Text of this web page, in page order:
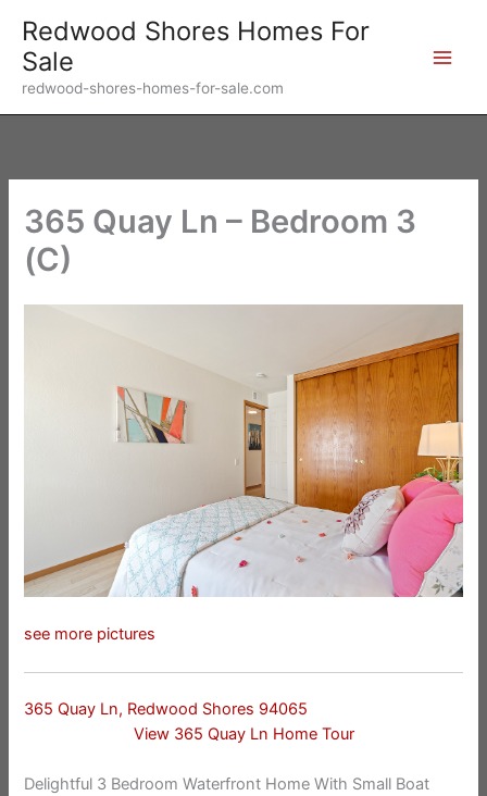
content
Redwood Shores Homes For
Sale
redwood-shores-homes-for-sale.com
365 Quay Ln – Bedroom 3
(C)
see more pictures
365 Quay Ln, Redwood Shores 94065
View 365 Quay Ln Home Tour
Delightful 3 Bedroom Waterfront Home With Small Boat